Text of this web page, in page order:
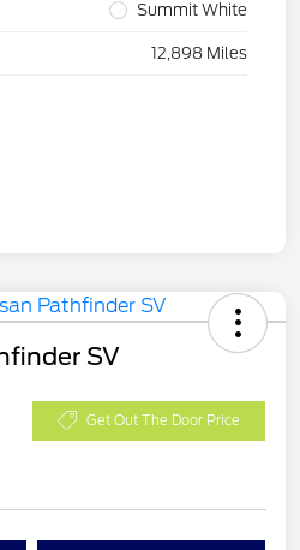
Summit White
12,898 Miles
SV
Get Out The Door Price